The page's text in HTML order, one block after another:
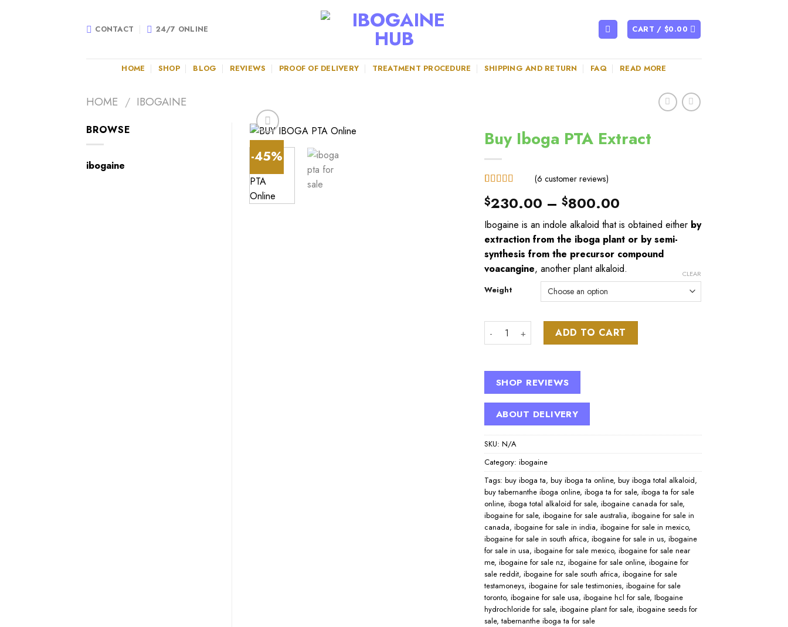
CONTACT 24/7 ONLINE CART /$0.00
HOME SHOP BLOG REVIEWS PROOF OF DELIVERY TREATMENT PROCEDURE SHIPPING AND RETURN FAQ READ MORE
HOME / IBOGAINE
BROWSE
ibogaine
-45%
Buy Iboga PTA Extract
out of 5
based on
customer
ratings
(6 customer reviews)
$230.00 –$800.00
Ibogaine is an indole alkaloid that is obtained either by
extraction from the iboga plant or by semi-
synthesis from the precursor compound
voacangine, another plant alkaloid.
Weight
CLEAR
Buy Iboga PTA Extract quantity
ADD TO CART
SHOP REVIEWS
ABOUT DELIVERY
SKU:N/A
Category:ibogaine
Tags:buy iboga ta,buy iboga ta online,buy iboga total alkaloid,
buy tabernanthe iboga online,iboga ta for sale,iboga ta for sale
online,iboga total alkaloid for sale,ibogaine canada for sale,
ibogaine for sale,ibogaine for sale australia,ibogaine for sale in
canada,ibogaine for sale in india,ibogaine for sale in mexico,
ibogaine for sale in south africa,ibogaine for sale in us,ibogaine
for sale in usa,ibogaine for sale mexico,ibogaine for sale near
me,ibogaine for sale nz,ibogaine for sale online,ibogaine for
sale reddit,ibogaine for sale south africa,ibogaine for sale
testamoneys,ibogaine for sale testimonies,ibogaine for sale
toronto,ibogaine for sale usa,ibogaine hcl for sale,Ibogaine
hydrochloride for sale,ibogaine plant for sale,ibogaine seeds for
sale,tabernanthe iboga ta for sale